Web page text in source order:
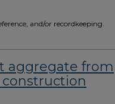
and/or recordkeeping.
aggregate from